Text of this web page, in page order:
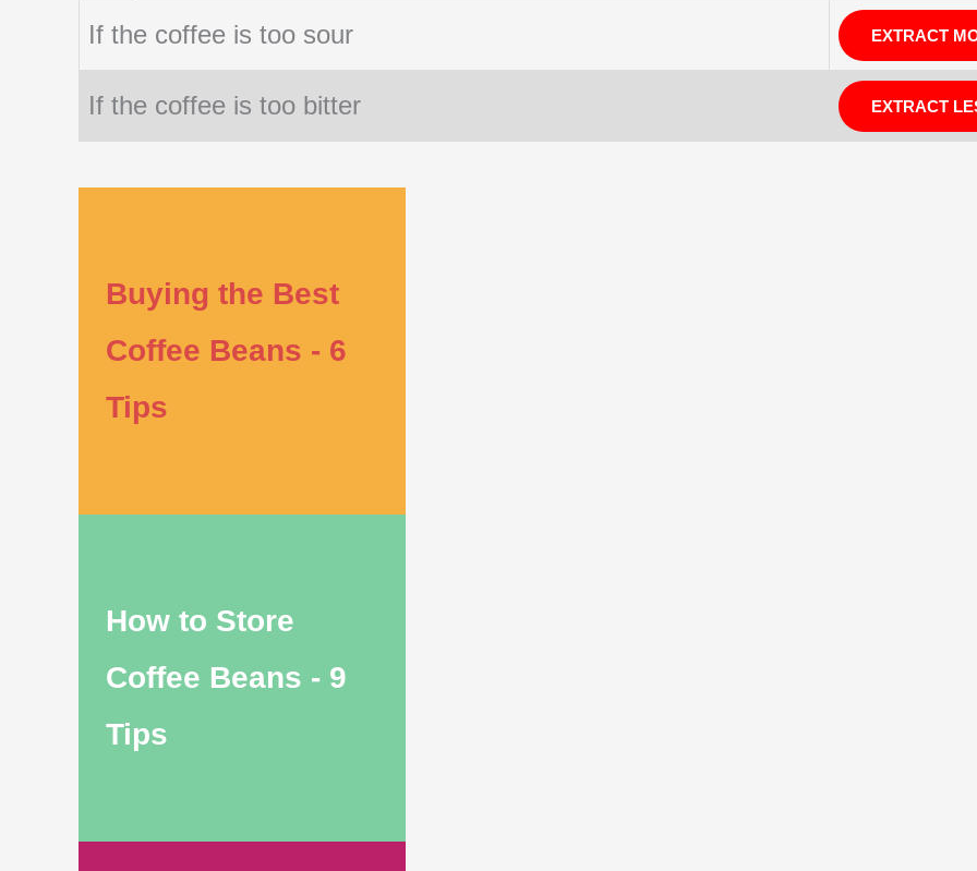
If the coffee is too sour EXTRACT
If the coffee is too bitter EXTRACT
Buying the Best
Coffee Beans - 6
Tips
How to Store
Coffee Beans - 9
Tips